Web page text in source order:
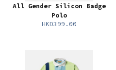
All Gender Silicon Badge
Polo
HKD399.00